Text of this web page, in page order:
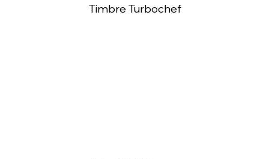
Timbre Turbochef